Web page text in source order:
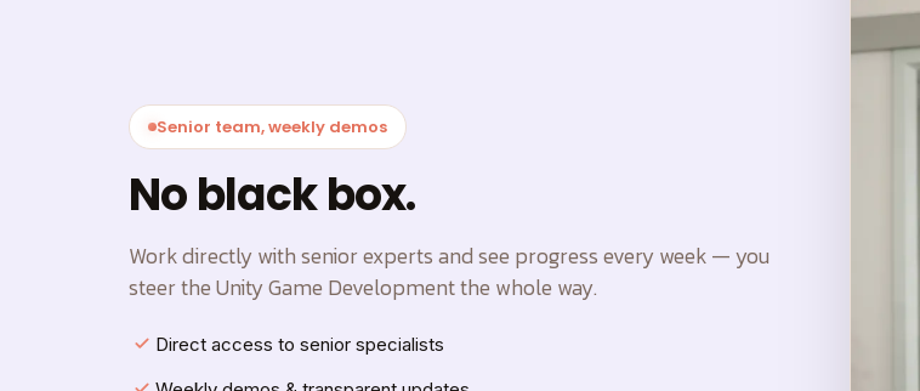
Senior team, weekly demos
No black box.
Work directly with senior experts and see progress every week — you
steer the Unity Game Development the whole way.
Direct access to senior specialists